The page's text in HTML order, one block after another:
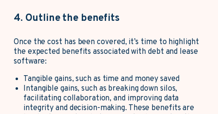
4. Outline the benefits
Once the cost has been covered, it’s time to highlight
the expected benefits associated with debt and lease
software:
Tangible gains, such as time and money saved
Intangible gains, such as breaking down silos,
facilitating collaboration, and improving data
integrity and decision-making. These benefits are